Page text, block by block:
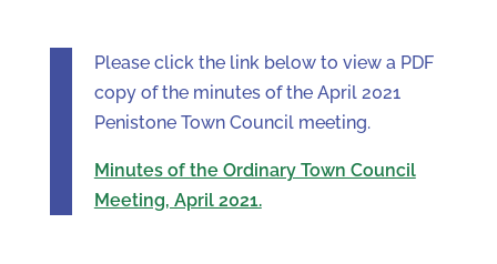
Please click the link below to view a PDF
copy of the minutes of the April 2021
Penistone Town Council meeting.
Minutes of the Ordinary Town Council
Meeting, April 2021.